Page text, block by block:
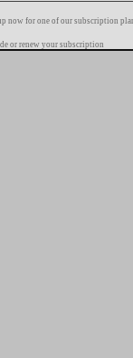
now for one of our subscription
or renew your subscription